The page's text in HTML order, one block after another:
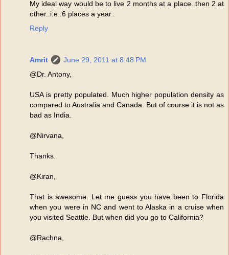
My ideal way would be to live 2 months at a place..then 2 at
other..i.e..6 places a year..
Reply
Amrit
June 29, 2011 at 8:48 PM
@Dr. Antony,
USA is pretty populated. Much higher population density as
compared to Australia and Canada. But of course it is not as
bad as India.
@Nirvana,
Thanks.
@Kiran,
That is awesome. Let me guess you have been to Florida
when you were in NC and went to Alaska in a cruise when
you visited Seattle. But when did you go to California?
@Rachna,